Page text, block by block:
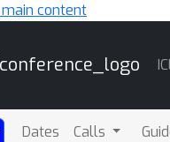
content
Dates Calls